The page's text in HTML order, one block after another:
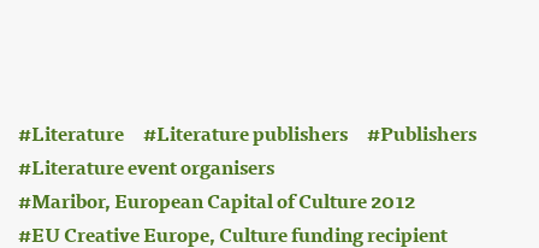
Literature
Literature publishers
Publishers
Literature event organisers
Maribor, European Capital of Culture 2012
EU Creative Europe, Culture funding recipient